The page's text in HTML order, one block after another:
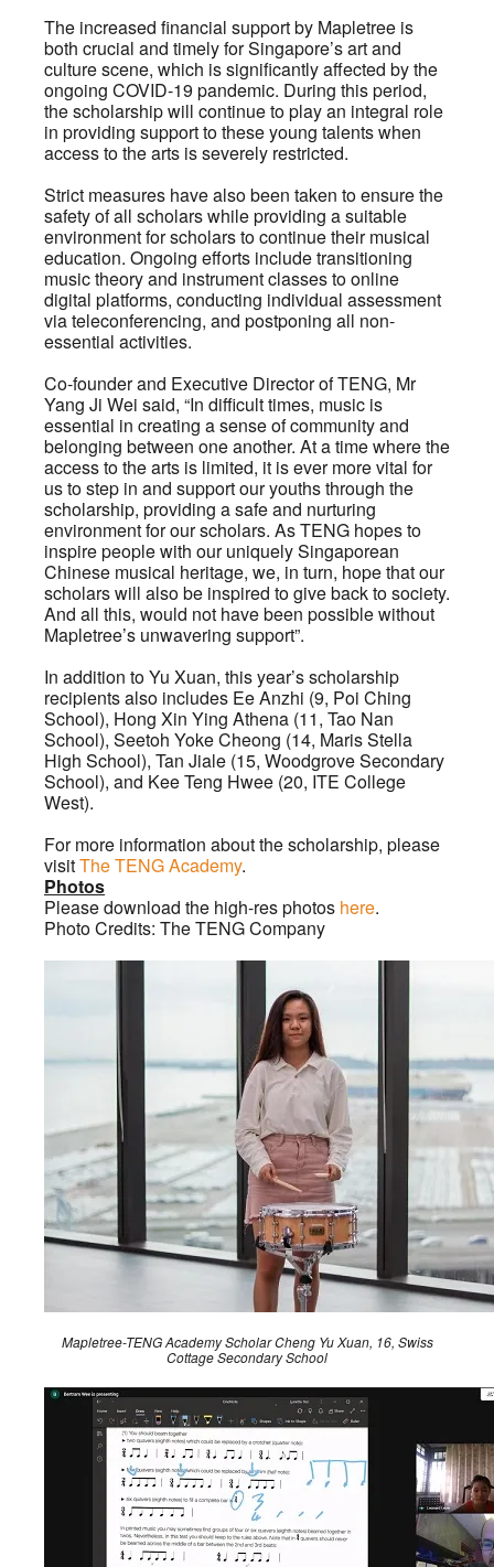
The increased financial support by Mapletree is
both crucial and timely for Singapore’s art and
culture scene, which is significantly affected by the
ongoing COVID-19 pandemic. During this period,
the scholarship will continue to play an integral role
in providing support to these young talents when
access to the arts is severely restricted.
Strict measures have also been taken to ensure the
safety of all scholars while providing a suitable
environment for scholars to continue their musical
education. Ongoing efforts include transitioning
music theory and instrument classes to online
digital platforms, conducting individual assessment
via teleconferencing, and postponing all non-
essential activities.
Co-founder and Executive Director of TENG, Mr
Yang Ji Wei said, “In difficult times, music is
essential in creating a sense of community and
belonging between one another. At a time where the
access to the arts is limited, it is ever more vital for
us to step in and support our youths through the
scholarship, providing a safe and nurturing
environment for our scholars. As TENG hopes to
inspire people with our uniquely Singaporean
Chinese musical heritage, we, in turn, hope that our
scholars will also be inspired to give back to society.
And all this, would not have been possible without
Mapletree’s unwavering support”.
In addition to Yu Xuan, this year’s scholarship
recipients also includes Ee Anzhi (9, Poi Ching
School), Hong Xin Ying Athena (11, Tao Nan
School), Seetoh Yoke Cheong (14, Maris Stella
High School), Tan Jiale (15, Woodgrove Secondary
School), and Kee Teng Hwee (20, ITE College
West).
For more information about the scholarship, please
visitThe TENG Academy.
Photos
Please download the high-res photos here.
Photo Credits: The TENG Company
Mapletree-TENG Academy Scholar Cheng Yu Xuan, 16, Swiss
Cottage Secondary School